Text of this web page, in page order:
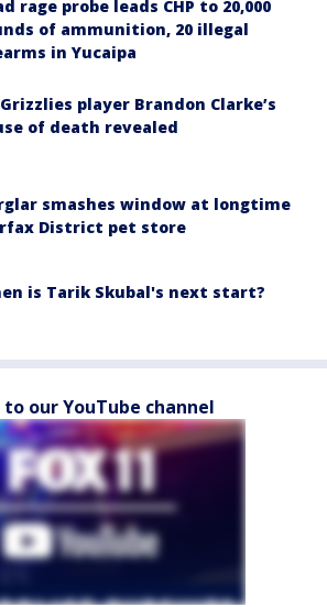
rage probe leads CHP to 20,000
of ammunition, 20 illegal
in Yucaipa
player Brandon Clarke’s
of death revealed
smashes window at longtime
District pet store
is Tarik Skubal's next start?
to our YouTube channel